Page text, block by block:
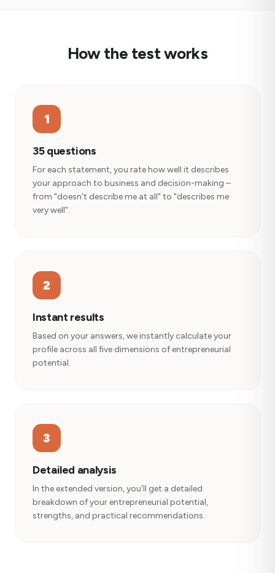
How the test works
1
35 questions
For each statement, you rate how well it describes
your approach to business and decision-making –
from "doesn't describe me at all" to "describes me
very well".
2
Instant results
Based on your answers, we instantly calculate your
profile across all five dimensions of entrepreneurial
potential.
3
Detailed analysis
In the extended version, you'll get a detailed
breakdown of your entrepreneurial potential,
strengths, and practical recommendations.